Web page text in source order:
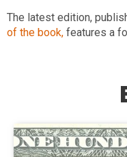
The latest edition,
of the book, features a